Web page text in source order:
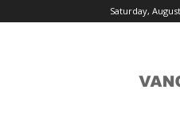
Saturday,